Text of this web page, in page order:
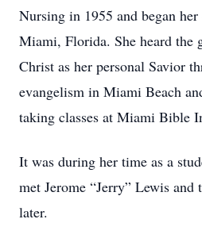
Nursing in 1955 and began
Miami, Florida. She heard the
Christ as her personal Savior
evangelism in Miami Beach
taking classes at Miami Bible
It was during her time as a
met Jerome “Jerry” Lewis and
later.